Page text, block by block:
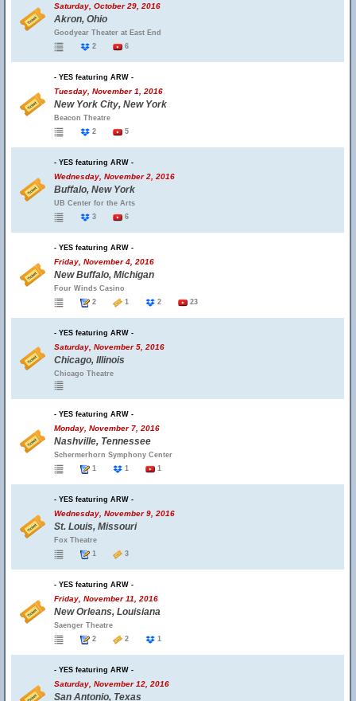
Saturday, October 29, 2016
Akron, Ohio
Goodyear Theater at East End
2
6
- YES featuring ARW -
Tuesday, November 1, 2016
New York City, New York
Beacon Theatre
2
5
- YES featuring ARW -
Wednesday, November 2, 2016
Buffalo, New York
UB Center for the Arts
3
6
- YES featuring ARW -
Friday, November 4, 2016
New Buffalo, Michigan
Four Winds Casino
2
1 2 23
- YES featuring ARW -
Saturday, November 5, 2016
Chicago, Illinois
Chicago Theatre
- YES featuring ARW -
Monday, November 7, 2016
Nashville, Tennessee
Schermerhorn Symphony Center
1
1 1
- YES featuring ARW -
Wednesday, November 9, 2016
St. Louis, Missouri
Fox Theatre
1
3
- YES featuring ARW -
Friday, November 11, 2016
New Orleans, Louisiana
Saenger Theatre
2
2 1
- YES featuring ARW -
Saturday, November 12, 2016
San Antonio, Texas